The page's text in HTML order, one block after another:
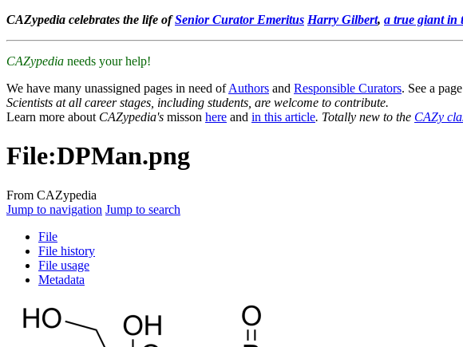
CAZypedia celebrates the life ofSenior Curator Emeritus Harry Gilbert, a true giant in
CAZypedia needs your help!
We have many unassigned pages in need ofAuthors and Responsible Curators. See a
Scientists at all career stages, including students, are welcome to contribute.
Learn more about CAZypedia's misson here and in this article. Totally new to the CAZy
File:DPMan.png
From CAZypedia
Jump to navigation Jump to search
File
File history
File usage
Metadata